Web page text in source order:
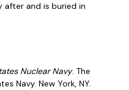
after and is buried in
Nuclear Navy. The
Navy. New York, NY.